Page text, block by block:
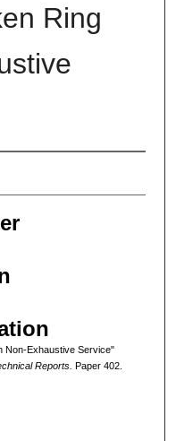
Ring
Non-Exhaustive Service"
Reports. Paper 402.